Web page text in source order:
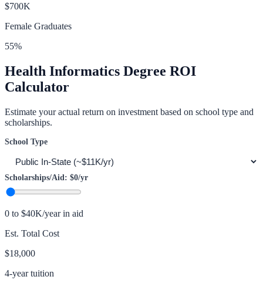
$700K
Female Graduates
55%
Health Informatics Degree ROI
Calculator
Estimate your actual return on investment based on school type and
scholarships.
School Type
Scholarships/Aid: $0/yr
0 to $40K/year in aid
Est. Total Cost
$18,000
4-year tuition